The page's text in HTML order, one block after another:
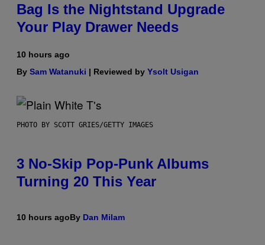
Bag Is the Nightstand Upgrade
Your Play Drawer Needs
10 hours ago
By Sam Watanuki | Reviewed by Ysolt Usigan
PHOTO BY SCOTT GRIES/GETTY IMAGES
3 No-Skip Pop-Punk Albums
Turning 20 This Year
10 hours agoBy Dan Milam